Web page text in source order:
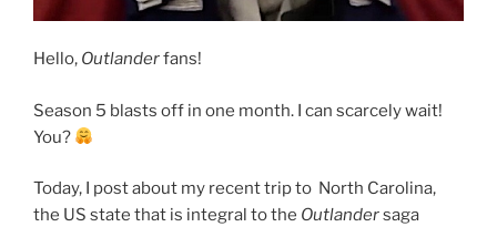
Hello, Outlanderfans!
Season 5 blasts off in one month. I can scarcely wait!
You?
Today, I post about my recent trip to North Carolina,
the US state that is integral to the Outlandersaga